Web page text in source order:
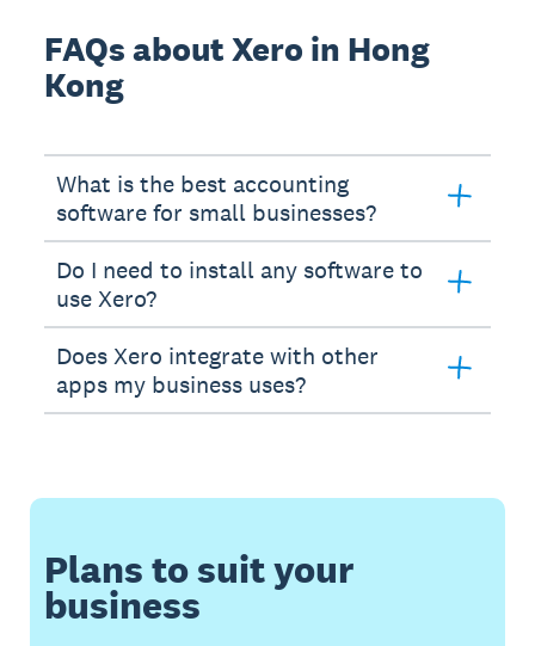
FAQs about Xero in Hong
Kong
What is the best accounting
software for small businesses?
Do I need to install any software to
use Xero?
Does Xero integrate with other
apps my business uses?
Plans to suit your
business